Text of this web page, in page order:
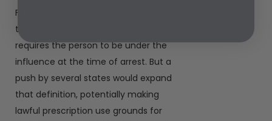
Fifth Circuit has set the precedent
that prosecution under 922(g)(3)
requires the person to be under the
influence at the time of arrest. But a
push by several states would expand
that definition, potentially making
lawful prescription use grounds for